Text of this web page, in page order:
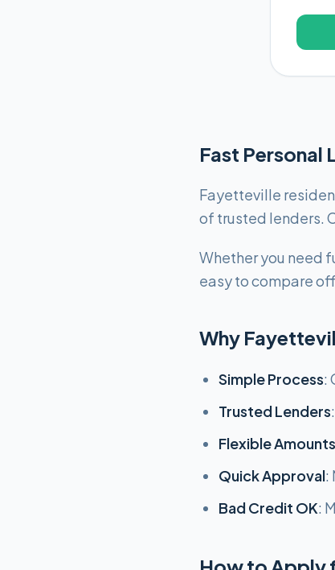
Fast Personal
Fayetteville
of trusted lenders.
Whether you need
easy to compare
Why
Simple Process:
Trusted Lenders
Flexible Amounts
Quick Approval:
Bad Credit OK: